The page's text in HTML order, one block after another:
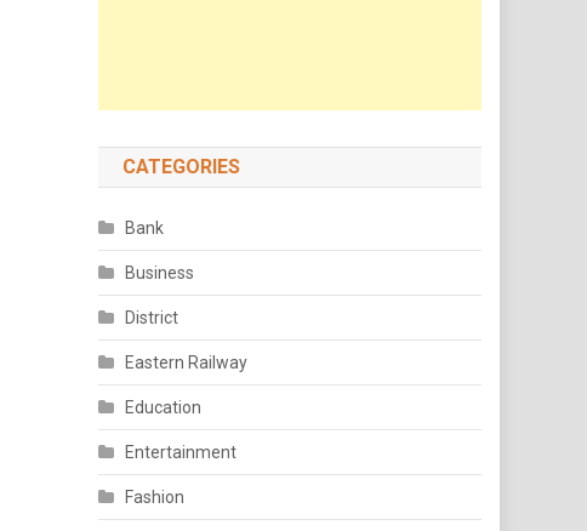
CATEGORIES
Bank
Business
District
Eastern Railway
Education
Entertainment
Fashion